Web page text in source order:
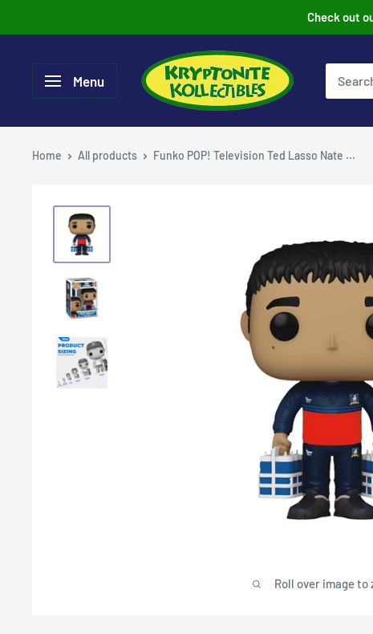
to
Check out
Menu
Home All products Funko POP! Television Ted Lasso Nate ...
Roll over image to